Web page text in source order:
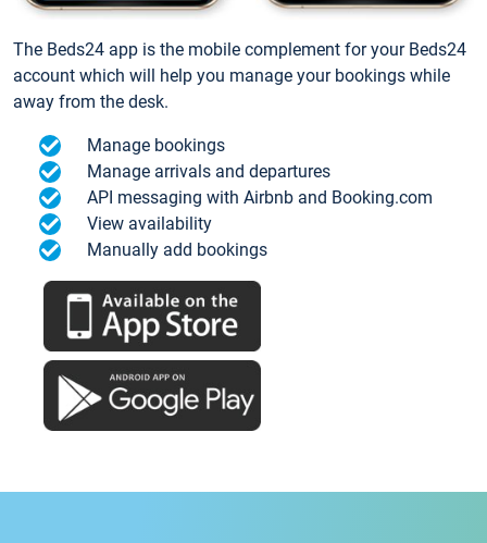
The Beds24 app is the mobile complement for your Beds24
account which will help you manage your bookings while
away from the desk.
Manage bookings
Manage arrivals and departures
API messaging with Airbnb and Booking.com
View availability
Manually add bookings